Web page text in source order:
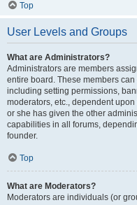
Top
User Levels and Groups
What are Administrators?
Administrators are members
entire board. These members
including setting permissions,
moderators, etc., dependent
or she has given the other
capabilities in all forums,
founder.
Top
What are Moderators?
Moderators are individuals (or